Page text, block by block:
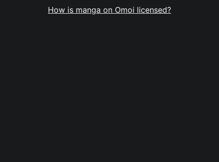
How is manga on Omoi licensed?